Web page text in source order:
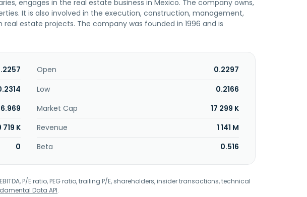
engages in the real estate business in Mexico. The company owns,
It is also involved in the execution, construction, management,
estate projects. The company was founded in 1996 and is
Open
0.2297
Low
0.2166
Market Cap
17 299 K
719 K Revenue
1 141 M
0 Beta 0.516
P/E ratio, PEG ratio, trailing P/E, shareholders, insider transactions, technical
Data API.